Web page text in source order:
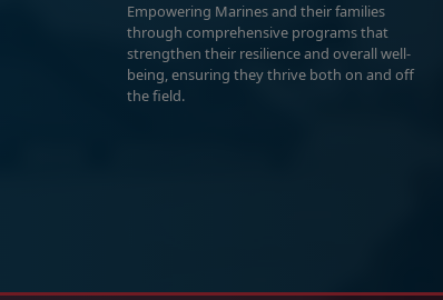
Empowering Marines and their families
through comprehensive programs that
strengthen their resilience and overall well-
being, ensuring they thrive both on and off
the field.